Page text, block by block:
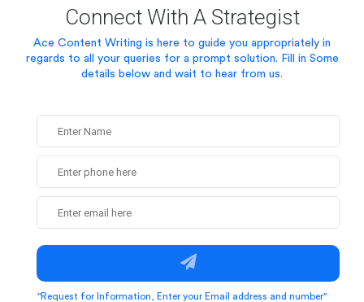
Connect With A Strategist
Ace Content Writing is here to guide you appropriately in
regards to all your queries for a prompt solution. Fill in Some
details below and wait to hear from us.
"Request for Information, Enter your Email address and number"